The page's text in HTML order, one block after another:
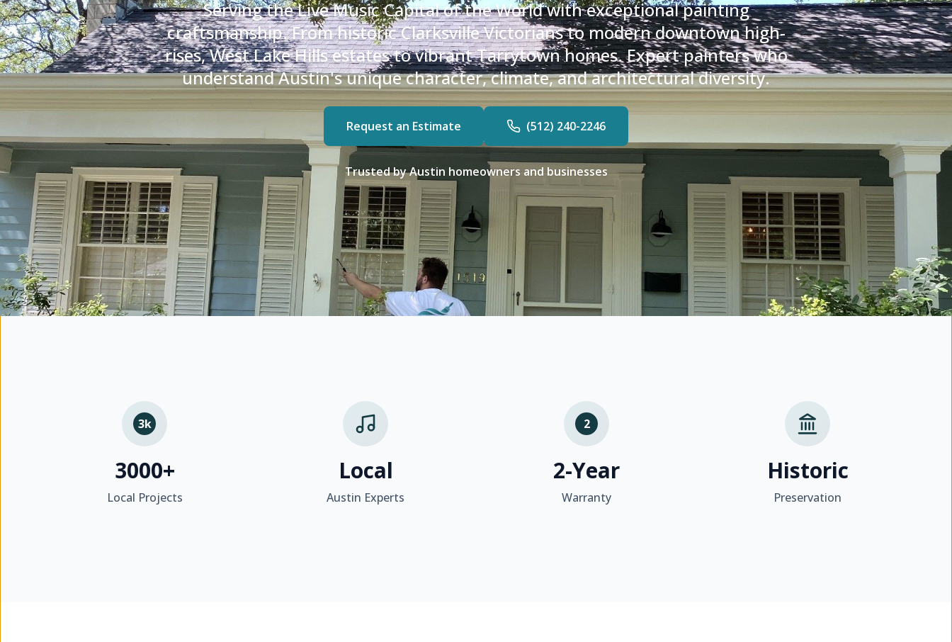
Serving the Live Music Capital of the World with exceptional painting
craftsmanship. From historic Clarksville Victorians to modern downtown high-
rises, West Lake Hills estates to vibrant Tarrytown homes. Expert painters who
understand Austin's unique character, climate, and architectural diversity.
Request an Estimate (512) 240-2246
Trusted by Austin homeowners and businesses
3k
3000+
Local Projects
Local
Austin Experts
2
2-Year
Warranty
Historic
Preservation